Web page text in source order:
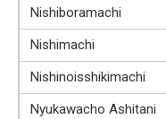
Nishiboramachi
Nishimachi
Nishinoisshikimachi
Nyukawacho Ashitani